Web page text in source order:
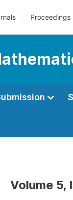
Proceedings
Volume 5,